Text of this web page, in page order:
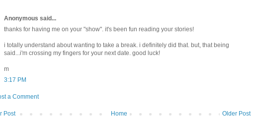
Anonymous said...
thanks for having me on your "show". it's been fun reading your stories!
i totally understand about wanting to take a break. i definitely did that. but, that being
said...i'm crossing my fingers for your next date. good luck!
m
3:17 PM
a Comment
Post Older Post
Home